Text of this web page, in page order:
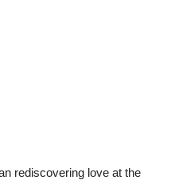
rediscovering love at the